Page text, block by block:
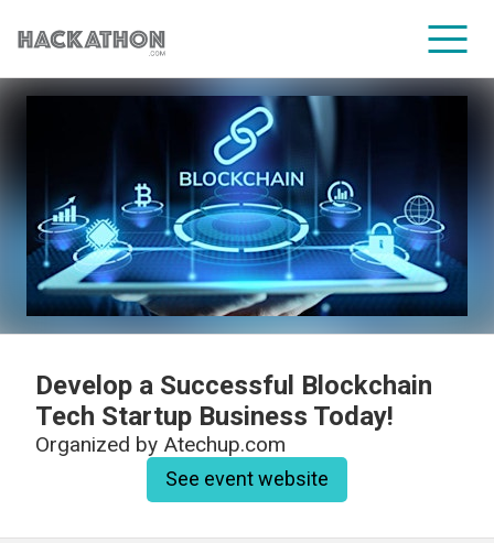
CORPORATE SERVICES
Develop a Successful Blockchain
Tech Startup Business Today!
Organized by Atechup.com
See event website